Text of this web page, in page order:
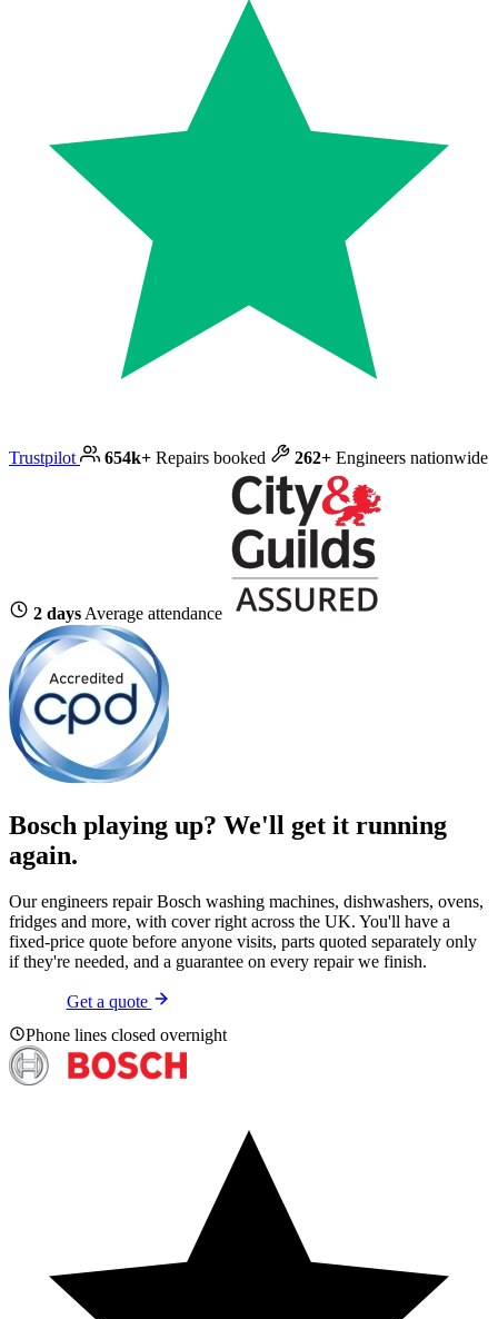
Trustpilot 654k+ Repairs booked 262+ Engineers nationwide
2 days Average attendance
Bosch playing up? We'll get it running
again.
Our engineers repair Bosch washing machines, dishwashers, ovens,
fridges and more, with cover right across the UK. You'll have a
fixed-price quote before anyone visits, parts quoted separately only
if they're needed, and a guarantee on every repair we finish.
Get a quote
Phone lines closed overnight